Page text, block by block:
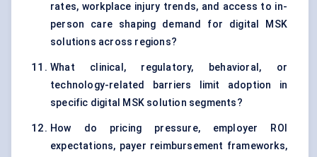
rates, workplace injury trends, and access to in-
person care shaping demand for digital MSK
solutions across regions?
What clinical, regulatory, behavioral, or
technology-related barriers limit adoption in
specific digital MSK solution segments?
How do pricing pressure, employer ROI
expectations, payer reimbursement frameworks,